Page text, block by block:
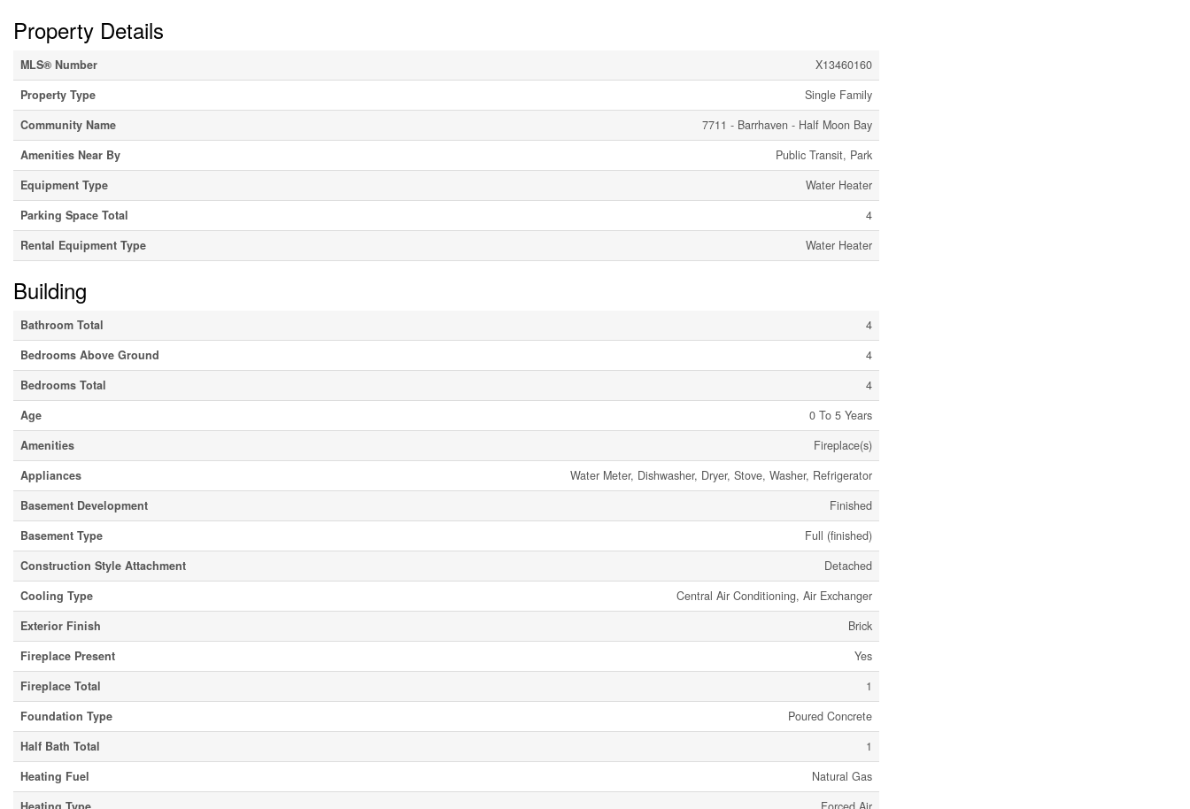
Property Details
MLS® Number
X13460160
Property Type
Single Family
Community Name
7711 - Barrhaven - Half Moon Bay
Amenities Near By
Public Transit, Park
Equipment Type
Water Heater
Parking Space Total
4
Rental Equipment Type
Water Heater
Building
Bathroom Total
4
Bedrooms Above Ground
4
Bedrooms Total
4
Age
0 To 5 Years
Amenities
Fireplace(s)
Appliances
Water Meter, Dishwasher, Dryer, Stove, Washer, Refrigerator
Basement Development
Finished
Basement Type
Full (finished)
Construction Style Attachment
Detached
Cooling Type
Central Air Conditioning, Air Exchanger
Exterior Finish
Brick
Fireplace Present
Yes
Fireplace Total
1
Foundation Type
Poured Concrete
Half Bath Total
1
Heating Fuel
Natural Gas